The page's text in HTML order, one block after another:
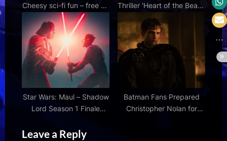
Cheesy sci-fi fun – free on
YouTube in 4K – MOVIES
& MANIA
Thriller 'Heart of the Beast'
Official Trailer |
FirstShowing.net
Star Wars: Maul – Shadow
Lord Season 1 Finale
Batman Fans Prepared
Christopher Nolan for
Leave a Reply